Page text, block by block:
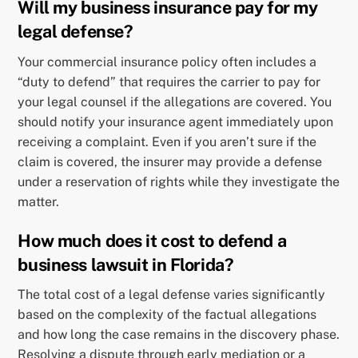
Will my business insurance pay for my
legal defense?
Your commercial insurance policy often includes a
“duty to defend” that requires the carrier to pay for
your legal counsel if the allegations are covered. You
should notify your insurance agent immediately upon
receiving a complaint. Even if you aren’t sure if the
claim is covered, the insurer may provide a defense
under a reservation of rights while they investigate the
matter.
How much does it cost to defend a
business lawsuit in Florida?
The total cost of a legal defense varies significantly
based on the complexity of the factual allegations
and how long the case remains in the discovery phase.
Resolving a dispute through early mediation or a